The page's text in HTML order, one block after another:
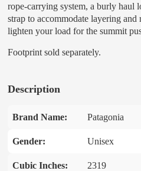
rope-carrying system, a burly haul
strap to accommodate layering
lighten your load for the summit
Footprint sold separately.
Description
Brand Name: Patagonia
Gender: Unisex
Cubic Inches: 2319